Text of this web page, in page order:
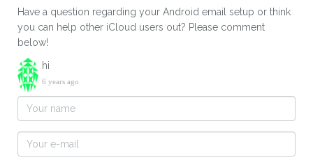
Have a question regarding your Android email setup or think
you can help other iCloud users out? Please comment
below!
hi
6 years ago